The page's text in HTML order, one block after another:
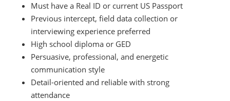
Must have a Real ID or current US Passport
Previous intercept, field data collection or
interviewing experience preferred
High school diploma or GED
Persuasive, professional, and energetic
communication style
Detail-oriented and reliable with strong
attendance